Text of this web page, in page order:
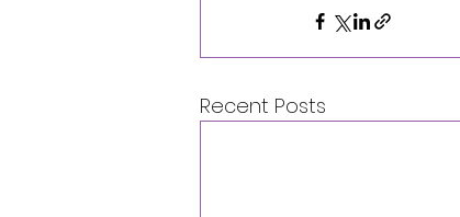
Recent Posts